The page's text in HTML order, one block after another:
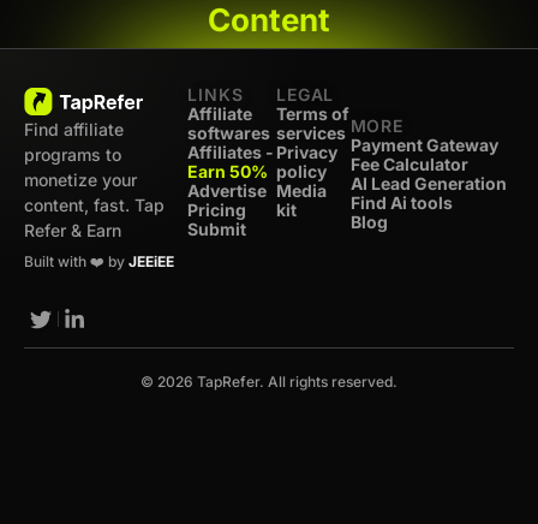
Content
Find affiliate
programs to
monetize your
content, fast. Tap
Refer & Earn
Built with ❤️ by JEEiEE
LINKS
Affiliate
softwares
Affiliates -
Earn 50%
Advertise
Pricing
Submit
LEGAL
Terms of
services
Privacy
policy
Media
kit
MORE
Payment Gateway
Fee Calculator
AI Lead Generation
Find Ai tools
Blog
© 2026 TapRefer. All rights reserved.